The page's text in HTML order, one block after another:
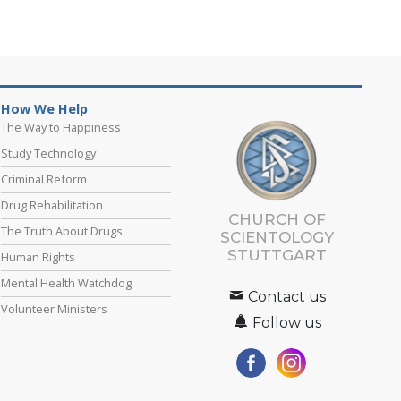
How We Help
The Way to Happiness
Study Technology
Criminal Reform
Drug Rehabilitation
The Truth About Drugs
Human Rights
Mental Health Watchdog
Volunteer Ministers
CHURCH OF
SCIENTOLOGY
STUTTGART
Contact us
Follow us